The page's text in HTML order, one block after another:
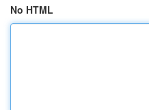
No HTML